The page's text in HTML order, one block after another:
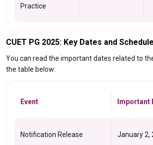
Practice
CUET PG 2025: Key Dates and Schedule
You can read the important dates related to
the table below:
Event Important
Notification Release January 2,